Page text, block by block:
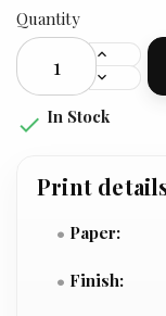
Quantity
 In Stock
Print
Paper:
Finish: